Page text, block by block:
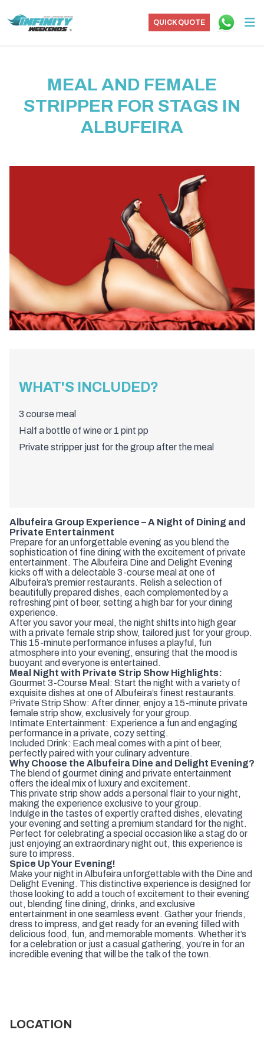
QUICK QUOTE
MEAL AND FEMALE
STRIPPER FOR STAGS IN
ALBUFEIRA
WHAT'S INCLUDED?
3 course meal
Half a bottle of wine or 1 pint pp
Private stripper just for the group after the meal
Albufeira Group Experience – A Night of Dining and
Private Entertainment
Prepare for an unforgettable evening as you blend the
sophistication of fine dining with the excitement of private
entertainment. The Albufeira Dine and Delight Evening
kicks off with a delectable 3-course meal at one of
Albufeira’s premier restaurants. Relish a selection of
beautifully prepared dishes, each complemented by a
refreshing pint of beer, setting a high bar for your dining
experience.
After you savor your meal, the night shifts into high gear
with a private female strip show, tailored just for your group.
This 15-minute performance infuses a playful, fun
atmosphere into your evening, ensuring that the mood is
buoyant and everyone is entertained.
Meal Night with Private Strip Show Highlights:
Gourmet 3-Course Meal: Start the night with a variety of
exquisite dishes at one of Albufeira’s finest restaurants.
Private Strip Show: After dinner, enjoy a 15-minute private
female strip show, exclusively for your group.
Intimate Entertainment: Experience a fun and engaging
performance in a private, cozy setting.
Included Drink: Each meal comes with a pint of beer,
perfectly paired with your culinary adventure.
Why Choose the Albufeira Dine and Delight Evening?
The blend of gourmet dining and private entertainment
offers the ideal mix of luxury and excitement.
This private strip show adds a personal flair to your night,
making the experience exclusive to your group.
Indulge in the tastes of expertly crafted dishes, elevating
your evening and setting a premium standard for the night.
Perfect for celebrating a special occasion like a stag do or
just enjoying an extraordinary night out, this experience is
sure to impress.
Spice Up Your Evening!
Make your night in Albufeira unforgettable with the Dine and
Delight Evening. This distinctive experience is designed for
those looking to add a touch of excitement to their evening
out, blending fine dining, drinks, and exclusive
entertainment in one seamless event. Gather your friends,
dress to impress, and get ready for an evening filled with
delicious food, fun, and memorable moments. Whether it’s
for a celebration or just a casual gathering, you’re in for an
incredible evening that will be the talk of the town.
LOCATION